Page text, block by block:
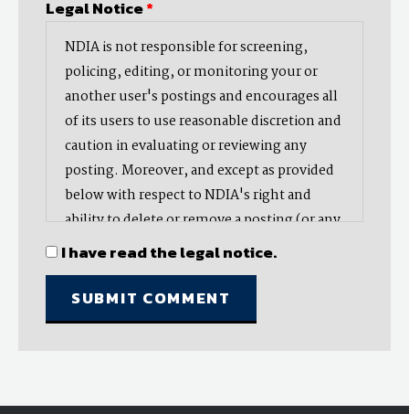
Legal Notice*
NDIA is not responsible for screening,
policing, editing, or monitoring your or
another user's postings and encourages all
of its users to use reasonable discretion and
caution in evaluating or reviewing any
posting. Moreover, and except as provided
below with respect to NDIA's right and
ability to delete or remove a posting (or any
part thereof), NDIA does not endorse,
oppose, or edit any opinion or information
provided by you or another user and does
not make any representation with respect
I have read the legal notice.